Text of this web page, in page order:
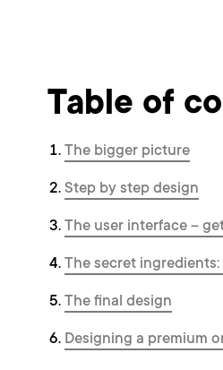
Table of
The bigger picture
Step by step design
The user interface –
The secret
The final design
Designing a premium